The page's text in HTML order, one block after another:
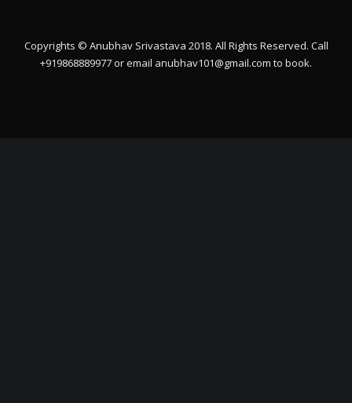
Copyrights © Anubhav Srivastava 2018. All Rights Reserved. Call
+919868889977 or email anubhav101@gmail.com to book.